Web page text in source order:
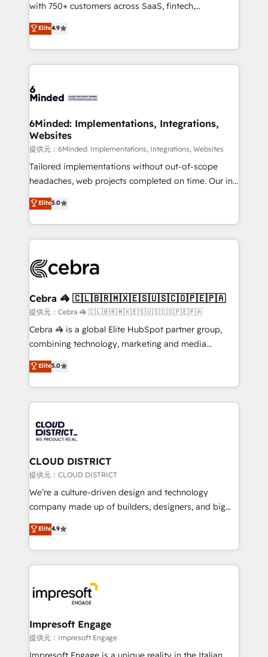
relationships. Your success is our success, and we’re
all in this together! From startup to enterprise, we’ll
make sure your HubSpot setup becomes a
powerhouse of productivity, so you can focus on
what matters most: growing your business and
smarter for you!
with 750+ customers across SaaS, fintech,
healthcare, real estate, and other industries. With
150+ HubSpot-certified experts, we deliver scalable
solutions to complex GTM and RevOps challenges.
Our Expertise 🔹 Onboarding & Implementation:
tailored to your GTM motion. 🔹 Migrations:
from other CRMs to HubSpot without data loss or
downtime. 🔹 RevOps Strategy: Align teams,
processes, and data to drive revenue efficiency. 🔹
Integrations: Connect HubSpot with your tech stack
for better adoption. 🔹 Custom Solutions: Build
SOC 2 Type II and ISO 27001 certified, reinforcing
our commitment to data security and compliance. At
Elite4.9
6Minded: Implementations, Integrations,
Websites
提供元：6Minded: Implementations, Integrations, Websites
Tailored implementations without out-of-scope
headaches, web projects completed on time. Our in-
house team of certified CRM architects, experts,
developers, designers, and marketers handles all
aspects of your HubSpot. ✨ 400+ global clients ✨
100+ seamless migrations from 15+ different CRMs
implementations, and 5,000+ pages ✨ CS: Clients
CS: 245% organic growth & +751% new visitors for a
full-funnel HubSpot project ✨ CS: 415% conversion
boost with a new HubSpot site Recognized leaders:
🏆 HubSpot Platform Migration Impact Award 🏆
Inbound Campaign of the Year 🏆 Gold AVA Digital
Award for Best Website 🌟 Accreditations: CRM
Elite5.0
Cebra 🦓 🇨🇱🇧🇷🇲🇽🇪🇸🇺🇸🇨🇴🇵🇪🇵🇦
提供元：Cebra 🦓 🇨🇱🇧🇷🇲🇽🇪🇸🇺🇸🇨🇴🇵🇪🇵🇦
Cebra 🦓 is a global Elite HubSpot partner group,
combining technology, marketing and media
expertise across Latin America and Southern
Europe, with teams across 7 countries. Born in Chile,
we combine local insight with international reach to
help businesses grow through technology, creativity,
500+ HubSpot implementations, building end-to-
end solutions that integrate CRM, AI automation,
inbound and loop marketing, content, and digital
creativity. Our multicultural team works in Spanish,
Portuguese, and English to design scalable strategies
that drive measurable growth. 🌎 Highlights: • 10+
Platform Migration Excellence. • Top 3 Partner of the
Year LATAM 2022, 2023, 2024, 2025. • Partner of the
business with HubSpot? Let Cebra’s experts help
you grow faster, smarter, and with impact.
Elite5.0
CLOUD DISTRICT
提供元：CLOUD DISTRICT
We’re a culture-driven design and technology
company made up of builders, designers, and big
thinkers. We blend strategy, design, and
development—always fueled by curiosity—to turn
ideas, opportunities, and challenges into meaningful
experiences. To us, technology is more than just
and—most importantly—simple. That’s why we lean
into bold ideas and shape them into thoughtful
products and strategies that actually make a
difference.
Elite4.9
Impresoft Engage
提供元：Impresoft Engage